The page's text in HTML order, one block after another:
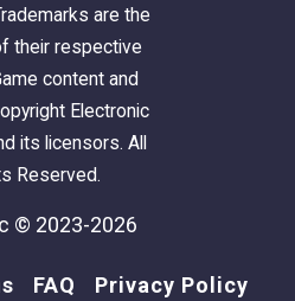
are the
their respective
content and
Electronic
its licensors. All
Reserved.
© 2023-2026
FAQ Privacy Policy